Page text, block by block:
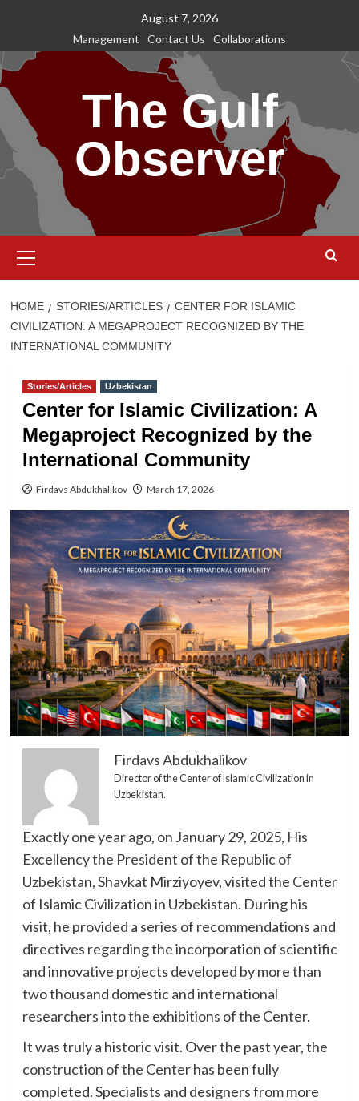
content
August 7, 2026
Management
Contact Us Collaborations
The Gulf
Observer
Menu
HOME STORIES/ARTICLES
CENTER FOR ISLAMIC
CIVILIZATION: A MEGAPROJECT RECOGNIZED BY THE
INTERNATIONAL COMMUNITY
Stories/Articles Uzbekistan
Center for Islamic Civilization: A
Megaproject Recognized by the
International Community
Firdavs Abdukhalikov March 17, 2026
Firdavs Abdukhalikov
Director of the Center of Islamic Civilization in
Uzbekistan.
Exactly one year ago, on January 29, 2025, His
Excellency the President of the Republic of
Uzbekistan, Shavkat Mirziyoyev, visited the Center
of Islamic Civilization in Uzbekistan. During his
visit, he provided a series of recommendations and
directives regarding the incorporation of scientific
and innovative projects developed by more than
two thousand domestic and international
researchers into the exhibitions of the Center.
It was truly a historic visit. Over the past year, the
construction of the Center has been fully
completed. Specialists and designers from more